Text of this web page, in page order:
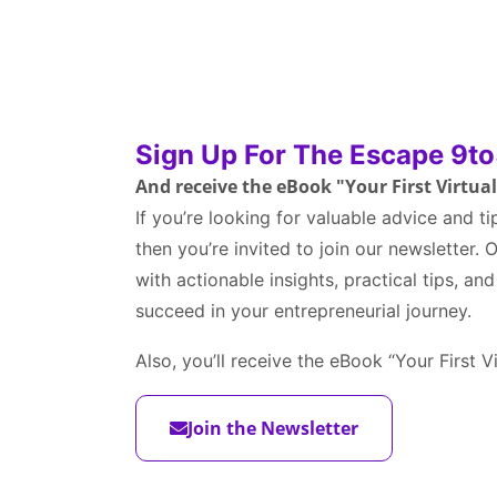
Sign Up For The Escape
And receive the eBook "Your First
If you’re looking for valuable advice and
then you’re invited to join our newsletter.
with actionable insights, practical tips,
succeed in your entrepreneurial journey.
Also, you’ll receive the eBook “Your First
Join the Newsletter